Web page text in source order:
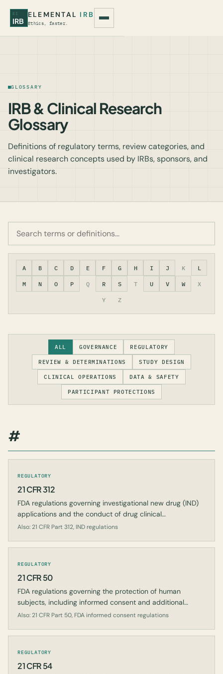
EI
IRB
ELEMENTAL IRB
Ethics, faster.
GLOSSARY
IRB & Clinical Research
Glossary
Definitions of regulatory terms, review categories, and
clinical research concepts used by IRBs, sponsors, and
investigators.
A B C D E F G H I J K L
M N O P Q R S T U V W X
Y Z
ALL GOVERNANCE REGULATORY
REVIEW & DETERMINATIONS STUDY DESIGN
CLINICAL OPERATIONS DATA & SAFETY
PARTICIPANT PROTECTIONS
#
REGULATORY
21 CFR 312
FDA regulations governing investigational new drug (IND)
applications and the conduct of drug clinical
investigations.
Also: 21 CFR Part 312, IND regulations
REGULATORY
21 CFR 50
FDA regulations governing the protection of human
subjects, including informed consent and additional
safeguards for children.
Also: 21 CFR Part 50, FDA informed consent regulations
REGULATORY
21 CFR 54